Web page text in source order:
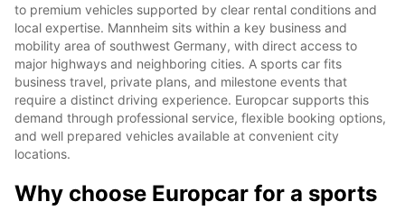
to premium vehicles supported by clear rental conditions and
local expertise. Mannheim sits within a key business and
mobility area of southwest Germany, with direct access to
major highways and neighboring cities. A sports car fits
business travel, private plans, and milestone events that
require a distinct driving experience. Europcar supports this
demand through professional service, flexible booking options,
and well prepared vehicles available at convenient city
locations.
Why choose Europcar for a sports